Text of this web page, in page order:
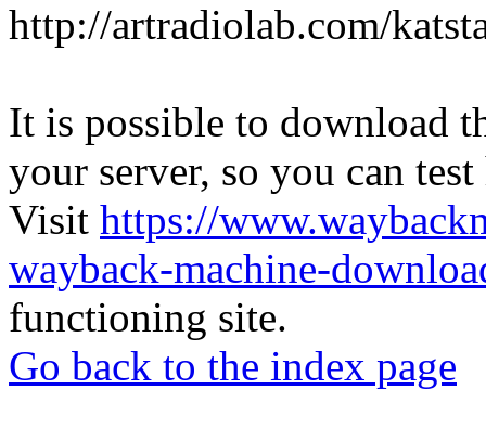
http://artradiolab.com/
It is possible to download
your server, so you can
Visit https://
wayback-machine-
functioning site.
Go back to the index page